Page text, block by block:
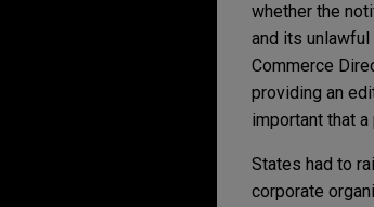
whether the
and its
Commerce
providing an
important that
States had to
corporate